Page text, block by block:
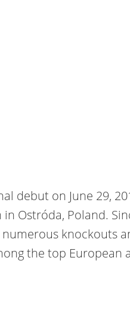
debut on June 29,
Ostróda, Poland.
knockouts
the top European